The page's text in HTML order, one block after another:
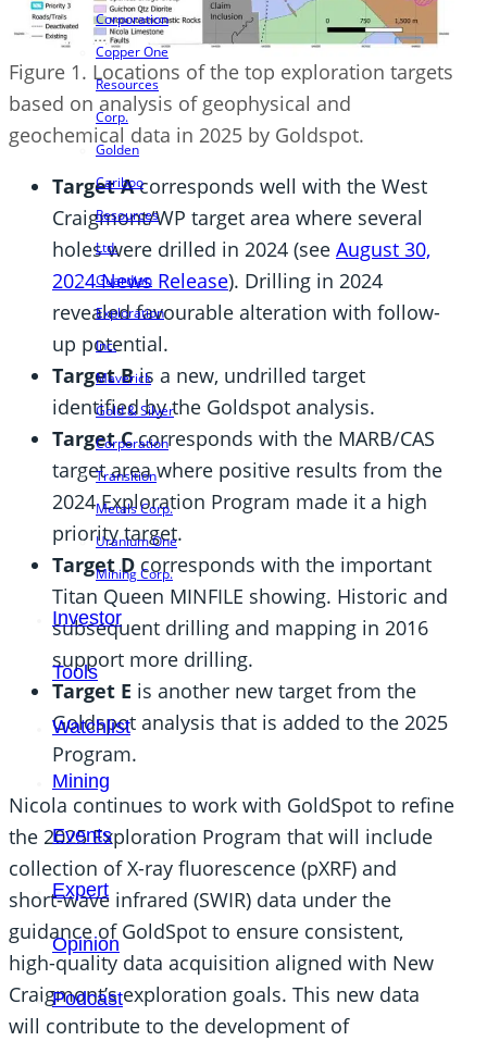
Corporation
Copper One
Resources
Corp.
Golden
Cariboo
Resources
Ltd.
Guardian
Exploration
Inc.
Maverick
Gold & Silver
Corporation
Transition
Metals Corp.
Uranium One
Mining Corp.
Investor
Tools
Watchlist
Mining
Events
Expert
Opinion
Podcast
Figure 1. Locations of the top exploration targets
based on analysis of geophysical and
geochemical data in 2025 by Goldspot.
Target Acorresponds well with the West
Craigmont/WP target area where several
holes were drilled in 2024 (see August 30,
2024 News Release). Drilling in 2024
revealed favourable alteration with follow-
up potential.
Target Bis a new, undrilled target
identified by the Goldspot analysis.
Target Ccorresponds with the MARB/CAS
target area where positive results from the
2024 Exploration Program made it a high
priority target.
Target D corresponds with the important
Titan Queen MINFILE showing. Historic and
subsequent drilling and mapping in 2016
support more drilling.
Target E is another new target from the
Goldspot analysis that is added to the 2025
Program.
Nicola continues to work with GoldSpot to refine
the 2025 Exploration Program that will include
collection of X-ray fluorescence (pXRF) and
short-wave infrared (SWIR) data under the
guidance of GoldSpot to ensure consistent,
high-quality data acquisition aligned with New
Craigmont’s exploration goals. This new data
will contribute to the development of